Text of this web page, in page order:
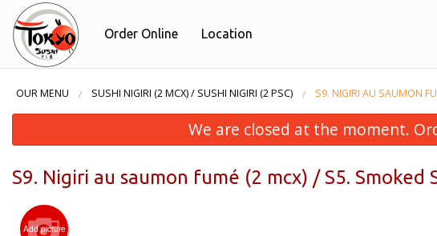
Order Online Location
OUR MENU SUSHI NIGIRI (2 MCX) / SUSHI NIGIRI (2 PSC) S9. NIGIRI AU SAUMON
We are closed at the moment.
S9. Nigiri au saumon fumé (2 mcx) / S5. Smoked
Add picture